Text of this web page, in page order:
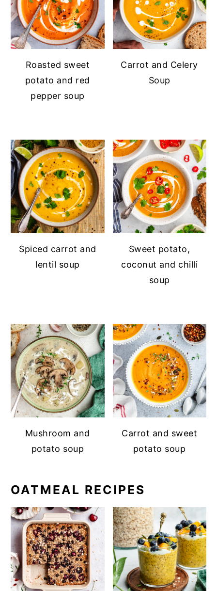
Roasted sweet
potato and red
pepper soup
Carrot and Celery
Soup
Spiced carrot and
lentil soup
Sweet potato,
coconut and chilli
soup
Mushroom and
potato soup
Carrot and sweet
potato soup
OATMEAL RECIPES